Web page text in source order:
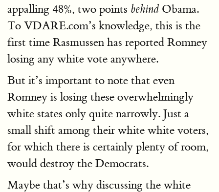
appalling 48%, two points behind Obama.
To VDARE.com’s knowledge, this is the
first time Rasmussen has reported Romney
losing any white vote anywhere.
But it’s important to note that even
Romney is losing these overwhelmingly
white states only quite narrowly. Just a
small shift among their white white voters,
for which there is certainly plenty of room,
would destroy the Democrats.
Maybe that’s why discussing the white